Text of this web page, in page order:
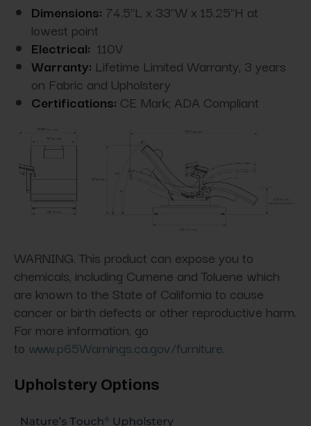
Dimensions: 74.5"L x 33"W x 15.25"H at
lowest point
Electrical: 110V
Warranty: Lifetime Limited Warranty, 3 years
on Fabric and Upholstery
Certifications: CE Mark; ADA Compliant
WARNING. This product can expose you to
chemicals, including Cumene and Toluene which
are known to the State of California to cause
cancer or birth defects or other reproductive harm.
For more information, go
to www.p65Warnings.ca.gov/furniture.
Upholstery Options